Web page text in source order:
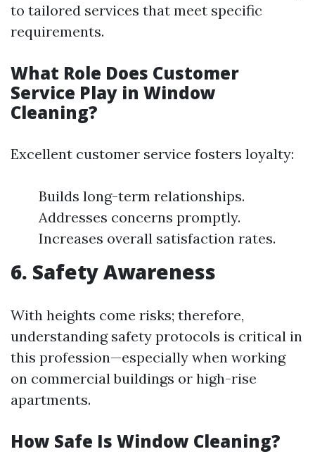
to tailored services that meet specific
requirements.
What Role Does Customer
Service Play in Window
Cleaning?
Excellent customer service fosters loyalty:
Builds long-term relationships.
Addresses concerns promptly.
Increases overall satisfaction rates.
6. Safety Awareness
With heights come risks; therefore,
understanding safety protocols is critical in
this profession—especially when working
on commercial buildings or high-rise
apartments.
How Safe Is Window Cleaning?